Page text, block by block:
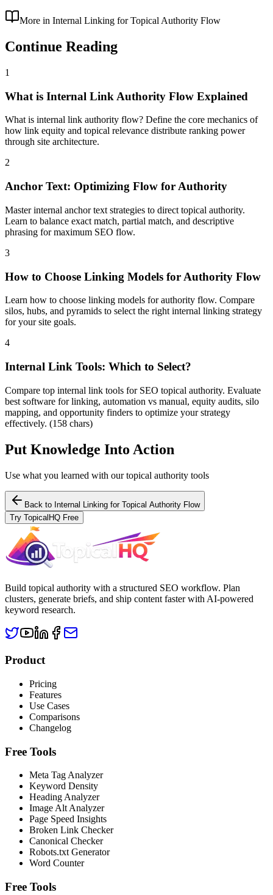
More in Internal Linking for Topical Authority Flow
Continue Reading
1
What is Internal Link Authority Flow Explained
What is internal link authority flow? Define the core mechanics of
how link equity and topical relevance distribute ranking power
through site architecture.
2
Anchor Text: Optimizing Flow for Authority
Master internal anchor text strategies to direct topical authority.
Learn to balance exact match, partial match, and descriptive
phrasing for maximum SEO flow.
3
How to Choose Linking Models for Authority Flow
Learn how to choose linking models for authority flow. Compare
silos, hubs, and pyramids to select the right internal linking strategy
for your site goals.
4
Internal Link Tools: Which to Select?
Compare top internal link tools for SEO topical authority. Evaluate
best software for linking, automation vs manual, equity audits, silo
mapping, and opportunity finders to optimize your strategy
effectively. (158 chars)
Put Knowledge Into Action
Use what you learned with our topical authority tools
Back to Internal Linking for Topical Authority Flow
Try TopicalHQ Free
Build topical authority with a structured SEO workflow. Plan
clusters, generate briefs, and ship content faster with AI-powered
keyword research.
Product
Pricing
Features
Use Cases
Comparisons
Changelog
Free Tools
Meta Tag Analyzer
Keyword Density
Heading Analyzer
Image Alt Analyzer
Page Speed Insights
Broken Link Checker
Canonical Checker
Robots.txt Generator
Word Counter
Free Tools